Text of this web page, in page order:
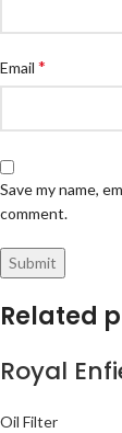
Email *
Save my name,
comment.
Related
Royal
Oil Filter